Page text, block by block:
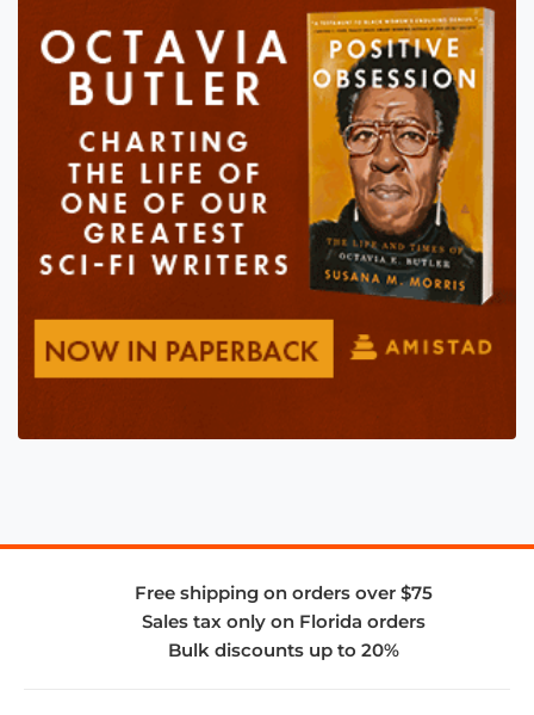
Free shipping on orders over $75
Sales tax only on Florida orders
Bulk discounts up to 20%